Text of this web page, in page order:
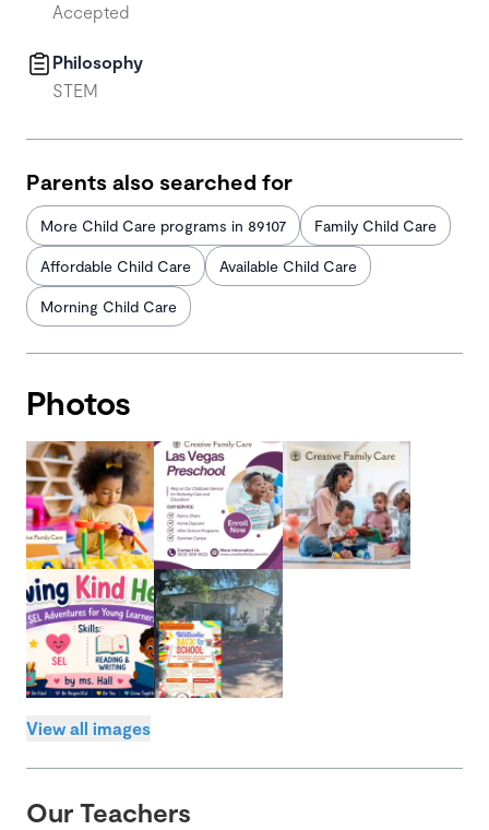
Accepted
Philosophy
STEM
Parents also searched for
More Child Care programs in 89107 Family Child Care
Affordable Child Care Available Child Care
Morning Child Care
Photos
View all images
Our Teachers